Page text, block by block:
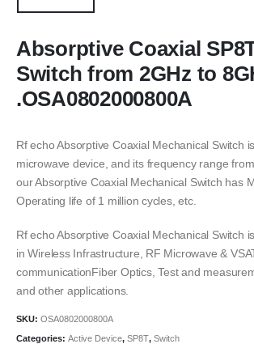
Absorptive Coaxial
Switch from 2GHz to
.OSA0802000800A
Rf echo Absorptive Coaxial Mechanical Switch
microwave device, and its frequency range
our Absorptive Coaxial Mechanical Switch has
Operating life of 1 million cycles, etc.
Rf echo Absorptive Coaxial Mechanical Switch
in Wireless Infrastructure, RF Microwave &
communicationFiber Optics, Test and
and other applications.
SKU: OSA0802000800A
Categories: Active Device, SP8T, Switch